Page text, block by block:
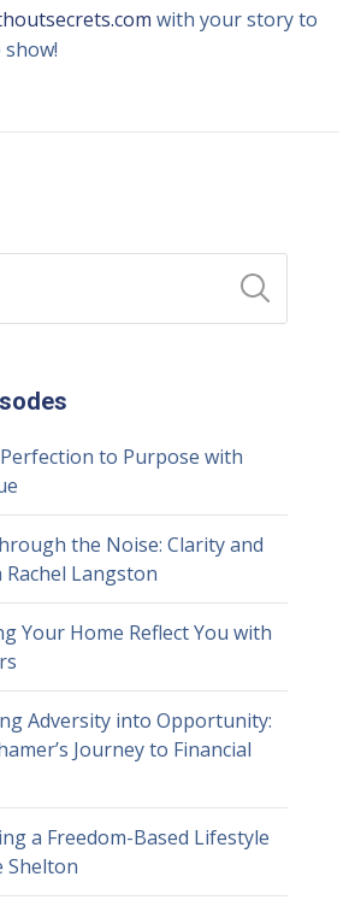
with your story to
Perfection to Purpose with
the Noise: Clarity and
Rachel Langston
Your Home Reflect You with
Adversity into Opportunity:
Journey to Financial
a Freedom-Based Lifestyle
Shelton